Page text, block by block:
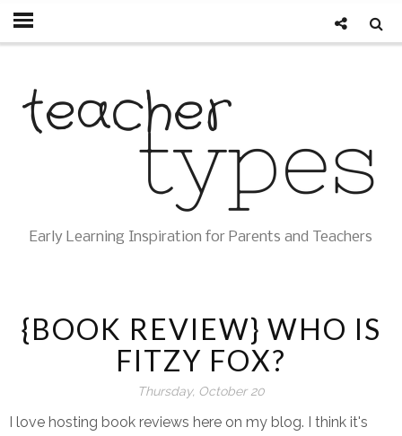
Early Learning Inspiration for Parents and Teachers
{BOOK REVIEW} WHO IS
FITZY FOX?
Thursday, October 20
I love hosting book reviews here on my blog. I think it's